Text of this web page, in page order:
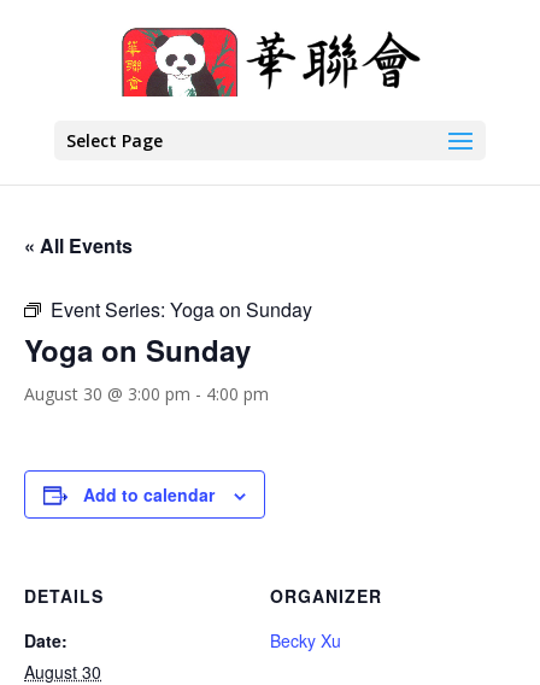
Select Page
« All Events
Event Series: Yoga on Sunday
Yoga on Sunday
August 30 @ 3:00 pm - 4:00 pm
Add to calendar
DETAILS
Date:
August 30
ORGANIZER
Becky Xu